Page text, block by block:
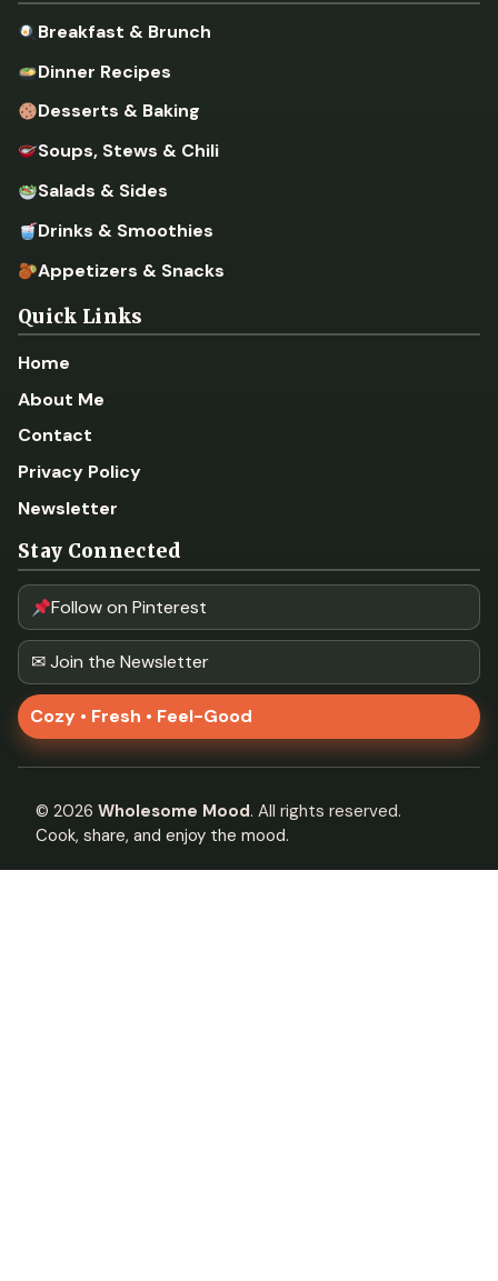
Breakfast & Brunch
Dinner Recipes
Desserts & Baking
Soups, Stews & Chili
Salads & Sides
Drinks & Smoothies
Appetizers & Snacks
Quick Links
Home
About Me
Contact
Privacy Policy
Newsletter
Stay Connected
Follow on Pinterest
✉ Join the Newsletter
Cozy • Fresh • Feel-Good
© 2026 Wholesome Mood. All rights reserved.
Cook, share, and enjoy the mood.